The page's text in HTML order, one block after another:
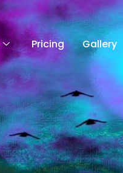
Pricing Gallery